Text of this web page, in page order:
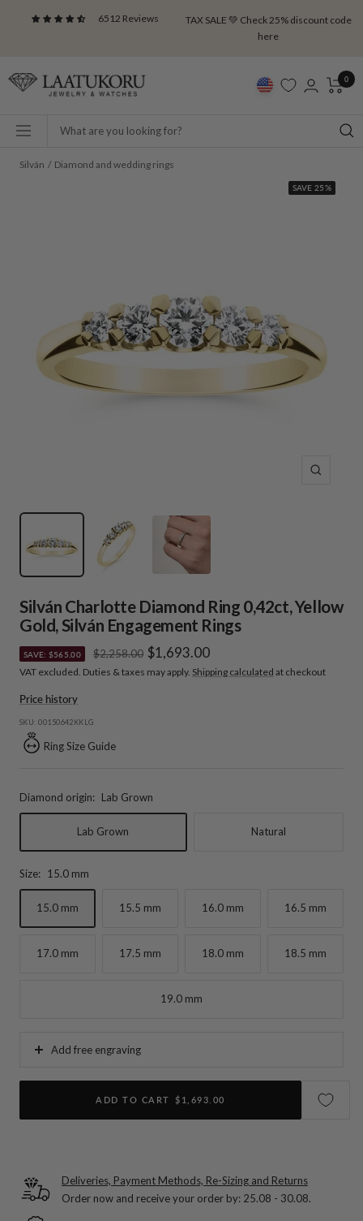
6512 Reviews
TAX SALE 💚 Check 25% discount code
here
Laatukoru 0
Navigation
Silván Diamond and wedding rings
SAVE 25%
Zoom
Silván Charlotte Diamond Ring 0,42ct, Yellow
Gold, Silván Engagement Rings
SAVE: $565.00
Regular
price
$2,258.00 Sale
price
$1,693.00
VAT excluded. Duties & taxes may apply. Shipping calculated at checkout
Price history
SKU:00150642KKLG
Ring Size Guide
Diamond origin: Lab Grown
Lab Grown Natural
Size: 15.0 mm
15.0 mm 15.5 mm 16.0 mm 16.5 mm
17.0 mm 17.5 mm 18.0 mm 18.5 mm
19.0 mm
Add free engraving
ADD TO CART $1,693.00
Deliveries, Payment Methods, Re-Sizing and Returns
Order now and receive your order by: 25.08 - 30.08.